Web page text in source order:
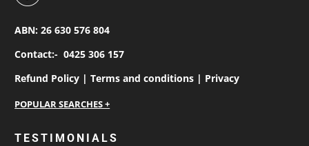
ABN: 26 630 576 804
Contact:- 0425 306 157
Refund Policy |Terms and conditions | Privacy
personalised work shirts
TESTIMONIALS